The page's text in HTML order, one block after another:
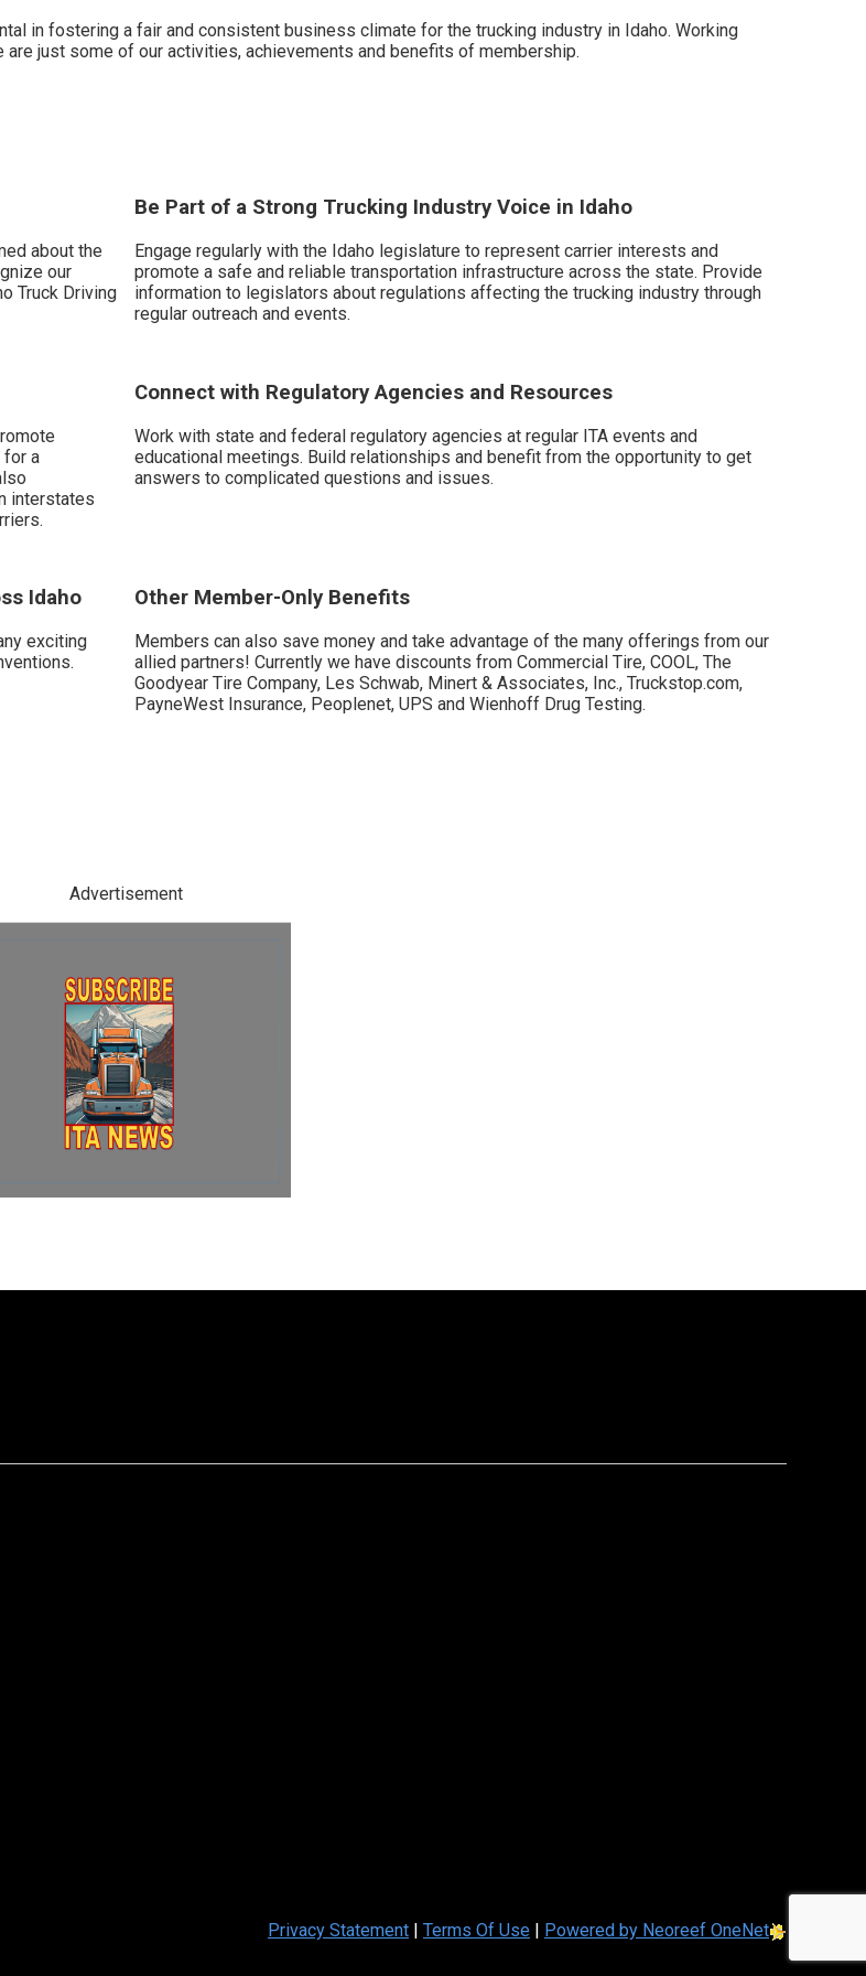
in fostering a fair and consistent business climate for the trucking industry in Idaho. Working
just some of our activities, achievements and benefits of membership.
about the
our
Truck Driving
Be Part of a Strong Trucking Industry Voice in Idaho
Engage regularly with the Idaho legislature to represent carrier interests and
promote a safe and reliable transportation infrastructure across the state. Provide
information to legislators about regulations affecting the trucking industry through
regular outreach and events.
for a
interstates
Connect with Regulatory Agencies and Resources
Work with state and federal regulatory agencies at regular ITA events and
educational meetings. Build relationships and benefit from the opportunity to get
answers to complicated questions and issues.
Idaho
exciting
Other Member-Only Benefits
Members can also save money and take advantage of the many offerings from our
allied partners! Currently we have discounts from Commercial Tire, COOL, The
Goodyear Tire Company, Les Schwab, Minert & Associates, Inc., Truckstop.com,
PayneWest Insurance, Peoplenet, UPS and Wienhoff Drug Testing.
Advertisement
Privacy Statement Terms Of Use Powered by Neoreef OneNet